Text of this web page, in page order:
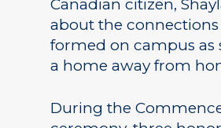
Canadian citizen,
about the connections
formed on campus as
a home away from
During the